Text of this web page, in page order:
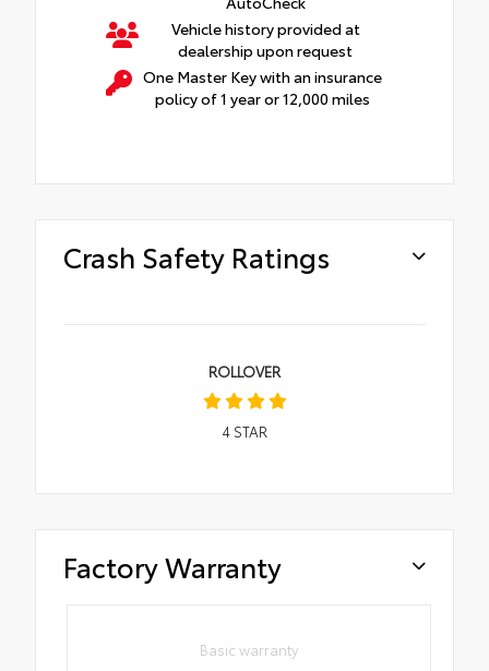
Vehicle history provided at
dealership upon request
One Master Key with an insurance
policy of 1 year or 12,000 miles
Crash Safety Ratings
ROLLOVER
4STAR
Factory Warranty
Basic warranty